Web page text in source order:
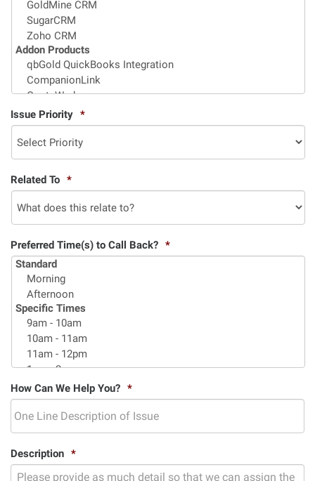
Issue Priority *
Related To *
Preferred Time(s) to Call Back? *
How Can We Help You? *
Description *